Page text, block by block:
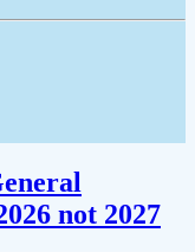
not 2027